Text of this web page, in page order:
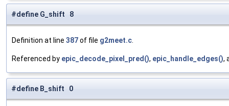
#define G_shift 8
Definition at line 387of file g2meet.c.
Referenced by epic_decode_pixel_pred(), epic_handle_edges(),
#define B_shift 0